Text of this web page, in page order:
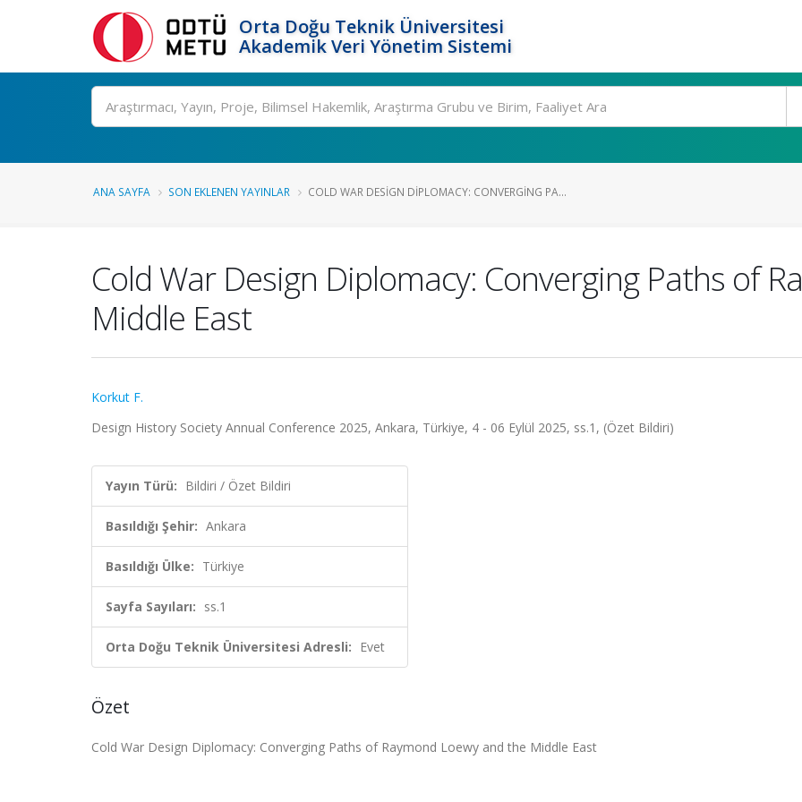
Orta Doğu Teknik Üniversitesi
Akademik Veri Yönetim Sistemi
Ara
ANA SAYFA SON EKLENEN YAYINLAR COLD WAR DESIGN DIPLOMACY: CONVERGING PA...
Cold War Design Diplomacy: Converging Paths of
Middle East
Korkut F.
Design History Society Annual Conference 2025, Ankara, Türkiye, 4 - 06 Eylül 2025, ss.1, (Özet Bildiri)
Yayın Türü: Bildiri / Özet Bildiri
Basıldığı Şehir: Ankara
Basıldığı Ülke: Türkiye
Sayfa Sayıları: ss.1
Orta Doğu Teknik Üniversitesi Adresli: Evet
Özet
Cold War Design Diplomacy: Converging Paths of Raymond Loewy and the Middle East